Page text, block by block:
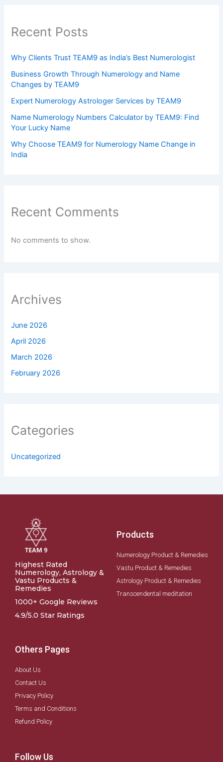
Recent Posts
Why Clients Trust TEAM9 as India’s Best Numerologist
Business Growth Through Numerology and Name
Changes by TEAM9
Expert Numerology Astrologer Services by TEAM9
Name Numerology Numbers Calculator by TEAM9: Find
Your Lucky Name
Why Choose TEAM9 for Numerology Name Change in
India
Recent Comments
No comments to show.
Archives
June 2026
April 2026
March 2026
February 2026
Categories
Uncategorized
Highest Rated
Numerology, Astrology &
Vastu Products &
Remedies
1000+ Google Reviews
4.9/5.0 Star Ratings
Products
Numerology Product & Remedies
Vastu Product & Remedies
Astrology Product & Remedies
Transcendental meditation
Others Pages
About Us
Contact Us
Privacy Policy
Terms and Conditions
Refund Policy
Follow Us